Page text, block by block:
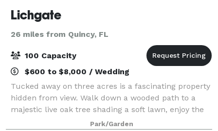
Lichgate
26 miles from Quincy, FL
100 Capacity
$600 to $8,000 / Wedding
Tucked away on three acres is a fascinating property
hidden from view. Walk down a wooded path to a
majestic live oak tree shading a soft lawn, enjoy the
Tudor-style cottage, gardens and more. Truly a
Park/Garden